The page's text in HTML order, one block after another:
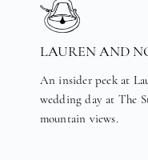
LAUREN AND
An insider peek at
wedding day at The
mountain views.